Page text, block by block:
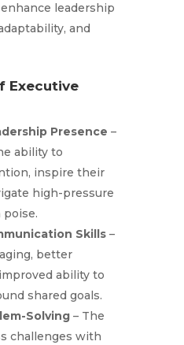
leadership
and
Executive
Presence –
ability to
inspire their
high-pressure
Skills–
better
ability to
shared goals.
Solving– The
challenges with